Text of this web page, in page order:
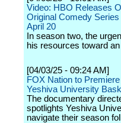
Video: HBO Releases
Original Comedy
April 20
In season two, the
his resources toward
[04/03/25 - 09:24 AM]
FOX Nation to
Yeshiva University
The documentary
spotlights Yeshiva
navigate their season